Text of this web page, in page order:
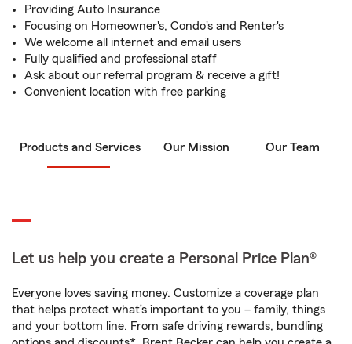
Providing Auto Insurance
Focusing on Homeowner's, Condo's and Renter's
We welcome all internet and email users
Fully qualified and professional staff
Ask about our referral program & receive a gift!
Convenient location with free parking
Products and Services Our Mission Our Team
Let us help you create a Personal Price Plan®
Everyone loves saving money. Customize a coverage plan
that helps protect what’s important to you – family, things
and your bottom line. From safe driving rewards, bundling